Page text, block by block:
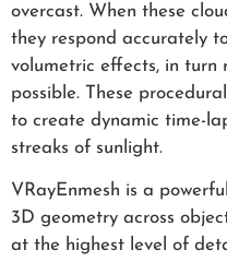
overcast. When these
they respond accurately
volumetric effects, in turn
possible. These
to create dynamic time-
streaks of sunlight.
VRayEnmesh is a
3D geometry across
at the highest level of